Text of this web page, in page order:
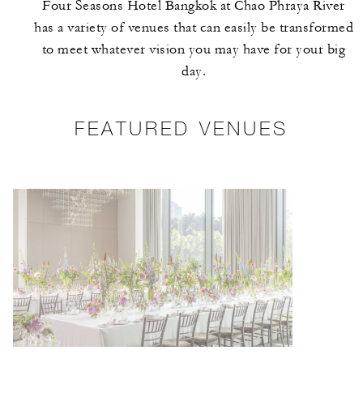
Four Seasons Hotel Bangkok at Chao Phraya River
has a variety of venues that can easily be transformed
to meet whatever vision you may have for your big
day.
FEATURED VENUES